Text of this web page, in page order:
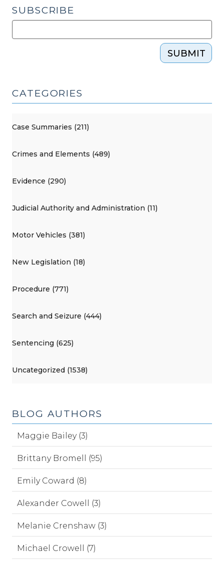
SUBSCRIBE
SUBMIT
CATEGORIES
Case Summaries (211)
Crimes and Elements (489)
Evidence (290)
Judicial Authority and Administration (11)
Motor Vehicles (381)
New Legislation (18)
Procedure (771)
Search and Seizure (444)
Sentencing (625)
Uncategorized (1538)
BLOG AUTHORS
Maggie Bailey (3)
Brittany Bromell (95)
Emily Coward (8)
Alexander Cowell (3)
Melanie Crenshaw (3)
Michael Crowell (7)